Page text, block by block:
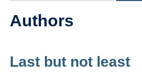
Playlist
Authors
Last but not least